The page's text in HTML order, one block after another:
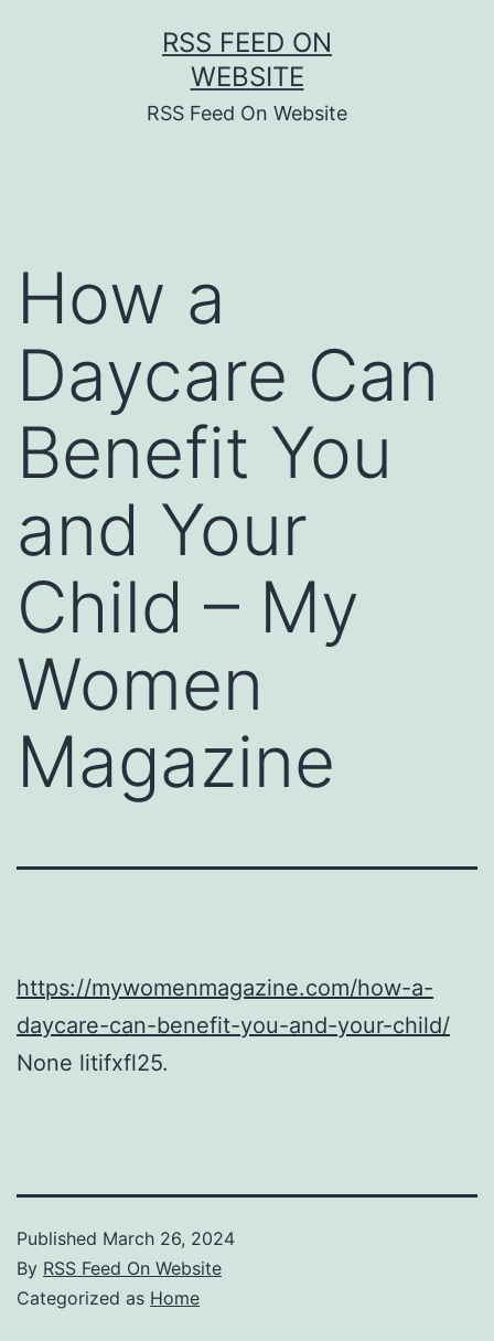
RSS FEED ON
WEBSITE
RSS Feed On Website
How a
Daycare Can
Benefit You
and Your
Child – My
Women
Magazine
https://mywomenmagazine.com/how-a-
daycare-can-benefit-you-and-your-child/
None litifxfl25.
Published March 26, 2024
By RSS Feed On Website
Categorized as Home